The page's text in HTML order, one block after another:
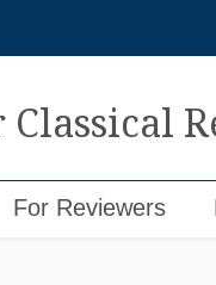
For Reviewers